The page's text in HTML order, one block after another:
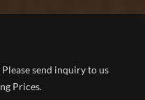
send inquiry to us
Prices.